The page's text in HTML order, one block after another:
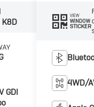
K8D
GDI
VIEW
WINDOW
STICKER
4WD/